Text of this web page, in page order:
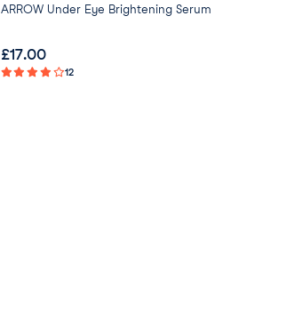
ARROW Under Eye Brightening Serum
£17.00
12